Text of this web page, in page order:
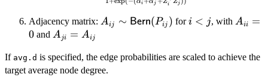
(\alpha_i +
\alpha_j +
Z_i^\top Z_j) =
\frac{1}{1 +
\exp(-(\alpha_i
+ \alpha_j +
i j i j
Adjacency matrix: A_{ij} \sim
Aij ∼ Bern(Pij ) fori
i < j, with A_{ii}
Aii =
0 and A_{ji}
A_{ij}
Aji = Aij
If avg.d is specified, the edge probabilities are scaled to achieve the
target average node degree.